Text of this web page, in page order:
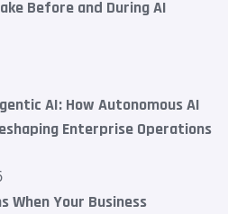
Before and During AI
AI: How Autonomous AI
Enterprise Operations
When Your Business